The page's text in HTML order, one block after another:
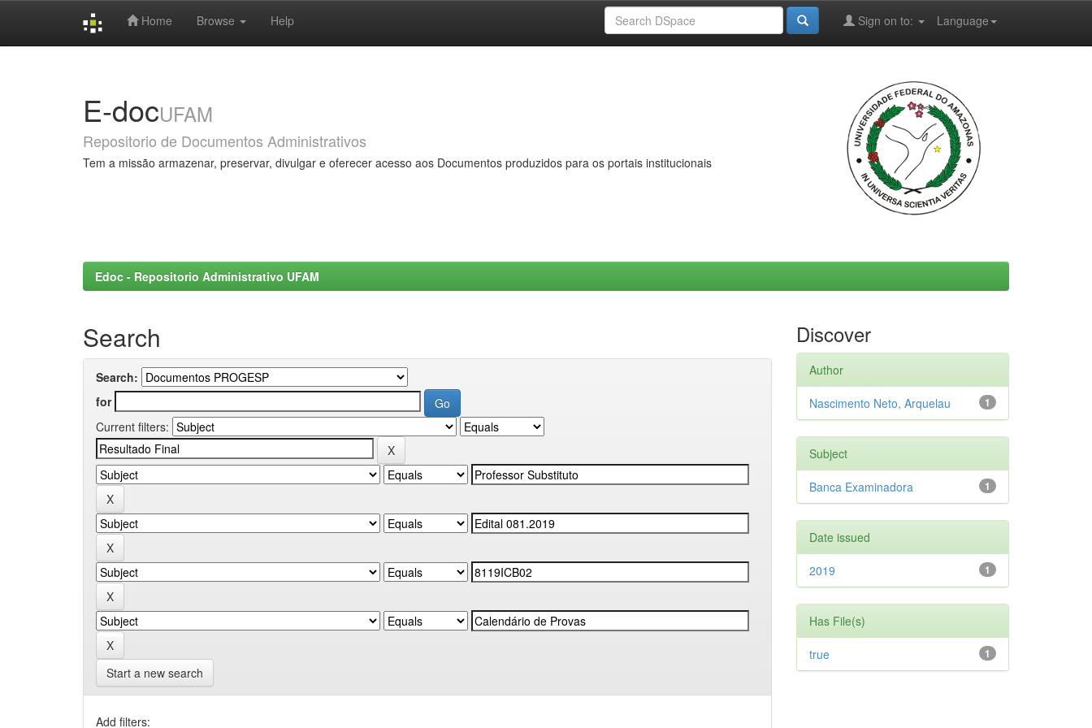
Home Browse Help Language
Sign on to:
E-docUFAM
Repositorio de Documentos Administrativos
Tem a missão armazenar, preservar, divulgar e oferecer acesso aos Documentos produzidos para os portais institucionais
Edoc - Repositorio Administrativo UFAM
Search
Search:
for
Current filters:
Start a new search
Add filters:
Discover
Author
1
Nascimento Neto, Arquelau
Subject
1
Banca Examinadora
Date issued
1
2019
Has File(s)
1
true